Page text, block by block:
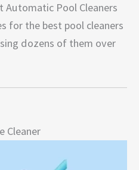
Automatic Pool Cleaners
for the best pool cleaners
dozens of them over
Cleaner